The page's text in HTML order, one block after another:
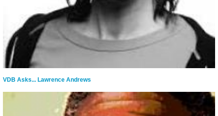
VDB Asks... Lawrence Andrews